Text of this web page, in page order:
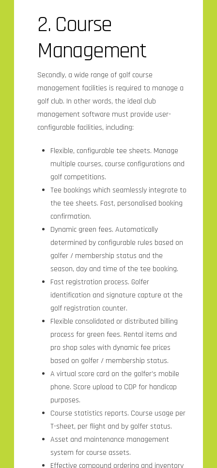
2. Course
Management
Secondly, a wide range of golf course
management facilities is required to manage a
golf club. In other words, the ideal club
management software must provide user-
configurable facilities, including:
Flexible, configurable tee sheets. Manage
multiple courses, course configurations and
golf competitions.
Tee bookings which seamlessly integrate to
the tee sheets. Fast, personalised booking
confirmation.
Dynamic green fees. Automatically
determined by configurable rules based on
golfer / membership status and the
season, day and time of the tee booking.
Fast registration process. Golfer
identification and signature capture at the
golf registration counter.
Flexible consolidated or distributed billing
process for green fees. Rental items and
pro shop sales with dynamic fee prices
based on golfer / membership status.
A virtual score card on the golfer’s mobile
phone. Score upload to CDP for handicap
purposes.
Course statistics reports. Course usage per
T-sheet, per flight and by golfer status.
Asset and maintenance management
system for course assets.
Effective compound ordering and inventory